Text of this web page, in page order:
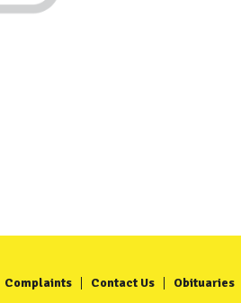
Complaints Contact Us Obituaries